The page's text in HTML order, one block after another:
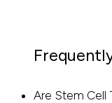
Are Stem Cell